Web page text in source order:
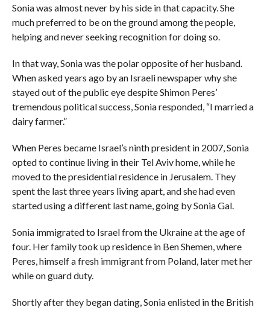
Sonia was almost never by his side in that capacity. She
much preferred to be on the ground among the people,
helping and never seeking recognition for doing so.
In that way, Sonia was the polar opposite of her husband.
When asked years ago by an Israeli newspaper why she
stayed out of the public eye despite Shimon Peres’
tremendous political success, Sonia responded, “I married a
dairy farmer.”
When Peres became Israel’s ninth president in 2007, Sonia
opted to continue living in their Tel Aviv home, while he
moved to the presidential residence in Jerusalem. They
spent the last three years living apart, and she had even
started using a different last name, going by Sonia Gal.
Sonia immigrated to Israel from the Ukraine at the age of
four. Her family took up residence in Ben Shemen, where
Peres, himself a fresh immigrant from Poland, later met her
while on guard duty.
Shortly after they began dating, Sonia enlisted in the British